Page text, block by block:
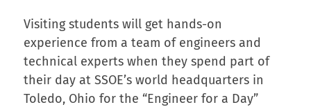
Visiting students will get hands-on
experience from a team of engineers and
technical experts when they spend part of
their day at SSOE’s world headquarters in
Toledo, Ohio for the “Engineer for a Day”